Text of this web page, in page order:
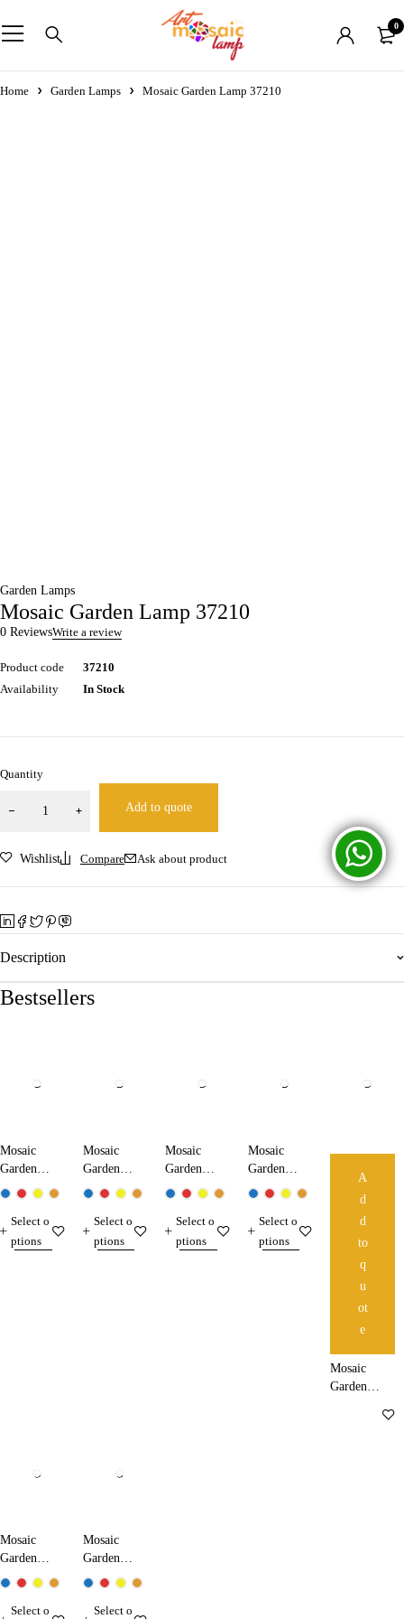
0
Home Garden Lamps Mosaic Garden Lamp 37210
Garden Lamps
Mosaic Garden Lamp 37210
0 ReviewsWrite a review
Product code
37210
Availability
In Stock
Quantity
Add to quote
Wishlist Compare Ask about product
Description
Bestsellers
Mosaic
Garden
Lamp
Select o
ptions
Mosaic
Garden
Lamp
Select o
ptions
Mosaic
Garden
Lamp
Select o
ptions
Mosaic
Garden
Lamp
Select o
ptions
A
d
d
to
q
u
ot
e
Mosaic
Garden
Mosaic
Garden
Lamp
Select o
Mosaic
Garden
Lamp
Select o